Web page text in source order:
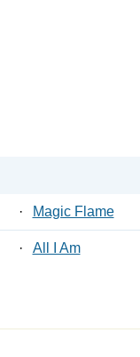
· Magic Flame
· All I Am